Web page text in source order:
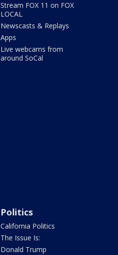
Stream FOX 11 on FOX
LOCAL
Newscasts & Replays
Apps
Live webcams from
around SoCal
Politics
California Politics
The Issue Is:
Donald Trump